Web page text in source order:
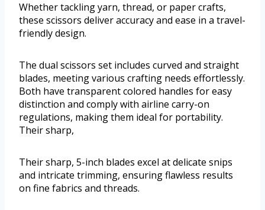
Whether tackling yarn, thread, or paper crafts,
these scissors deliver accuracy and ease in a travel-
friendly design.
The dual scissors set includes curved and straight
blades, meeting various crafting needs effortlessly.
Both have transparent colored handles for easy
distinction and comply with airline carry-on
regulations, making them ideal for portability.
Their sharp,
Their sharp, 5-inch blades excel at delicate snips
and intricate trimming, ensuring flawless results
on fine fabrics and threads.